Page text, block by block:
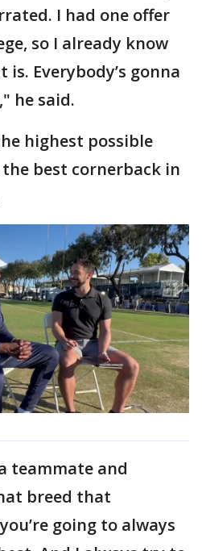
I had one offer
so I already know
Everybody’s gonna
he said.
highest possible
best cornerback in
teammate and
breed that
going to always